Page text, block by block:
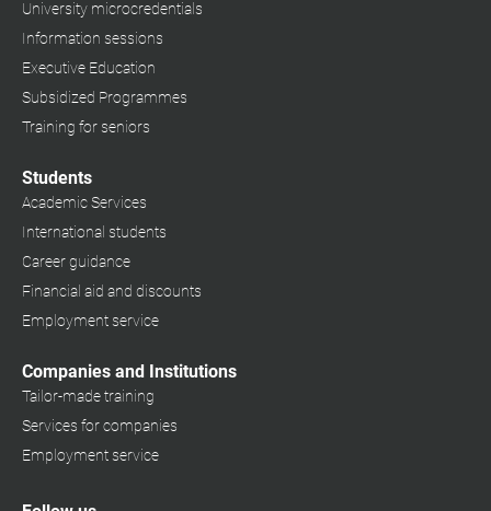
University microcredentials
Information sessions
Executive Education
Subsidized Programmes
Training for seniors
Students
Academic Services
International students
Career guidance
Financial aid and discounts
Employment service
Companies and Institutions
Tailor-made training
Services for companies
Employment service